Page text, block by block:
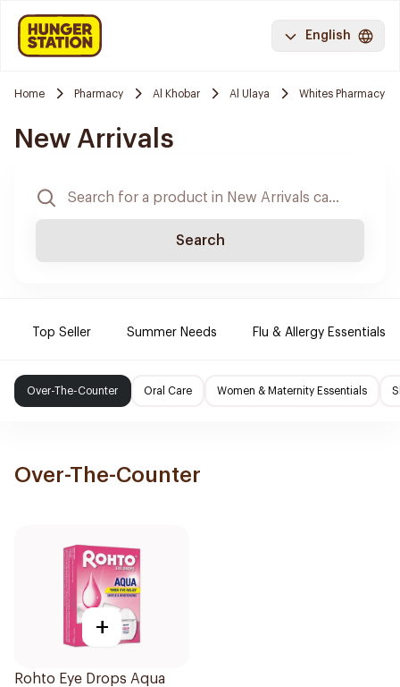
English
Home Pharmacy Al Khobar Al Ulaya Whites Pharmacy
New Arrivals
Search
Top Seller Summer Needs Flu & Allergy Essentials
Over-The-Counter Oral Care Women & Maternity Essentials
Over-The-Counter
+
Rohto Eye Drops Aqua